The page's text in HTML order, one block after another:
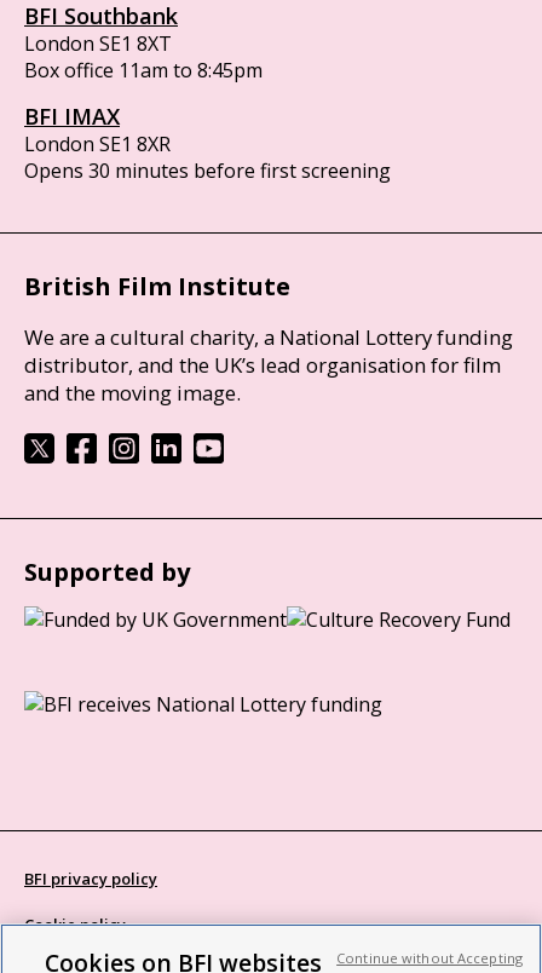
BFI Southbank
London SE1 8XT
Box office 11am to 8:45pm
BFI IMAX
London SE1 8XR
Opens 30 minutes before first screening
British Film Institute
We are a cultural charity, a National Lottery funding
distributor, and the UK’s lead organisation for film
and the moving image.
Supported by
BFI privacy policy
Cookie policy
Cookies on BFI websites Continue without Accepting